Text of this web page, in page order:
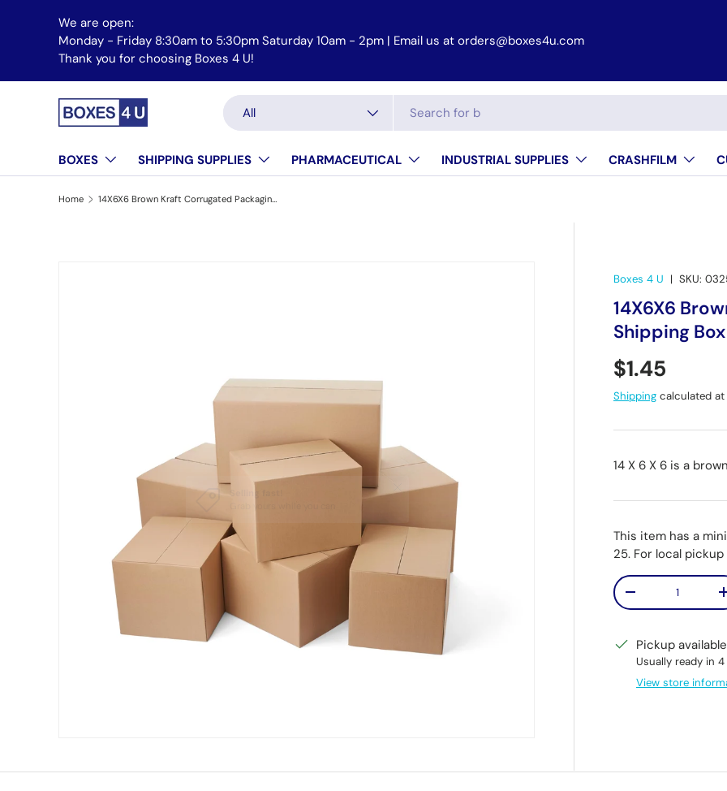
Skip to content
We are open:
Monday - Friday 8:30am to 5:30pm Saturday 10am - 2pm
Email us at orders@boxes4u.com
Thank you for choosing Boxes 4 U!
Search
Product type
All
BOXES SHIPPING SUPPLIES PHARMACEUTICAL INDUSTRIAL SUPPLIES CRASHFILM
Home 14X6X6 Brown Kraft Corrugated Packaging & Shipping Box
Boxes 4 U | SKU:
14X6X6
Shipping Box
Regular
$1.45
Shipping calculated
14 X 6 X 6 is a
This item has a
25. For local
Qty
Decrease quantity
Pickup
Usually ready in
View store